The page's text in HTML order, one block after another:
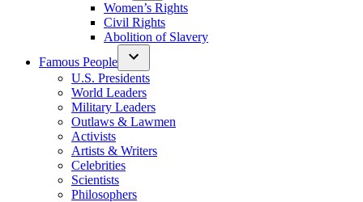
Women’s Rights
Civil Rights
Abolition of Slavery
Famous People
U.S. Presidents
World Leaders
Military Leaders
Outlaws & Lawmen
Activists
Artists & Writers
Celebrities
Scientists
Philosophers